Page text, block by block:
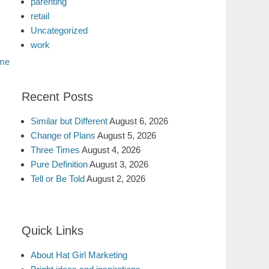
retail
Uncategorized
work
Recent Posts
Similar but DifferentAugust 6, 2026
Change of Plans August 5, 2026
Three Times August 4, 2026
Pure DefinitionAugust 3, 2026
Tell or Be ToldAugust 2, 2026
Quick Links
About Hat Girl Marketing